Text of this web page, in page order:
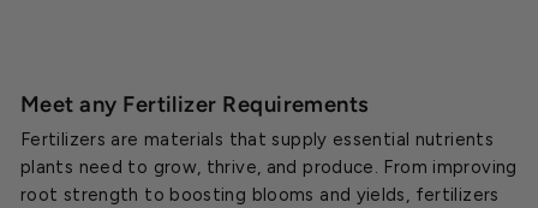
Meet any Fertilizer Requirements
Fertilizers are materials that supply essential nutrients
plants need to grow, thrive, and produce. From improving
root strength to boosting blooms and yields, fertilizers